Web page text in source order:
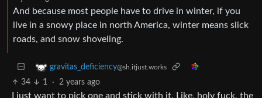
And because most people have to drive in winter, if you
live in a snowy place in north America, winter means slick
roads, and snow shoveling.
gravitas_deficiency@sh.itjust.works
34 1 · 2 years ago
I just want to pick one and stick with it. Like, holy fuck, the